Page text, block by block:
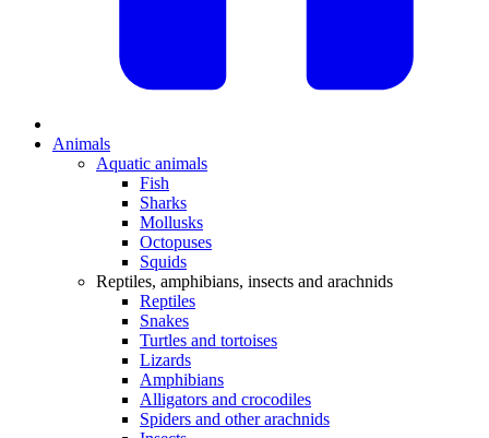
Animals
Aquatic animals
Fish
Sharks
Mollusks
Octopuses
Squids
Reptiles, amphibians, insects and arachnids
Reptiles
Snakes
Turtles and tortoises
Lizards
Amphibians
Alligators and crocodiles
Spiders and other arachnids